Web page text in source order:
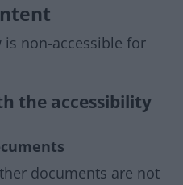
non-accessible for
the accessibility
documents are not